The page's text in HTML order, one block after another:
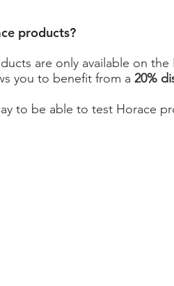
products?
are only available on
you to benefit from a 20%
to be able to test Horace